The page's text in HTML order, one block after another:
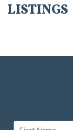
LISTINGS